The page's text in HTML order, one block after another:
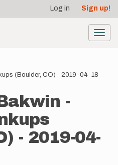
Log in Sign up!
(Boulder, CO) - 2019-04-18
-
- 2019-04-